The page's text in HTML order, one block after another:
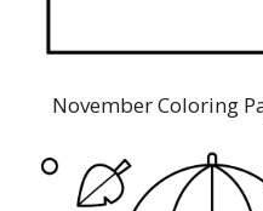
November Coloring